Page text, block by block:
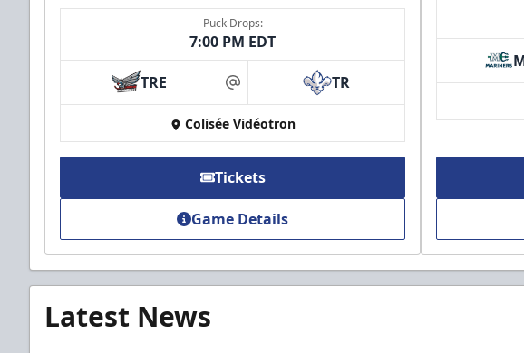
Puck Drops:
7:00 PM EDT
TRE at TR
Colisée Vidéotron
Tickets
Game Details
Latest News